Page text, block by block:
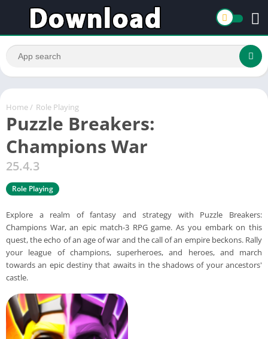
Home / Role Playing
Puzzle Breakers:
Champions War
25.4.3
Role Playing
Explore a realm of fantasy and strategy with Puzzle Breakers:
Champions War, an epic match-3 RPG game. As you embark on this
quest, the echo of an age of war and the call of an empire beckons. Rally
your league of champions, superheroes, and heroes, and march
towards an epic destiny that awaits in the shadows of your ancestors'
castle.